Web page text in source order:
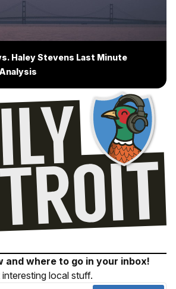
Haley Stevens Last Minute
and where to go in your inbox!
local stuff.